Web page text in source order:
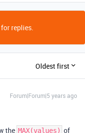
replies.
Oldest first
Forum|Forum|5 years ago
the MAX(values) of